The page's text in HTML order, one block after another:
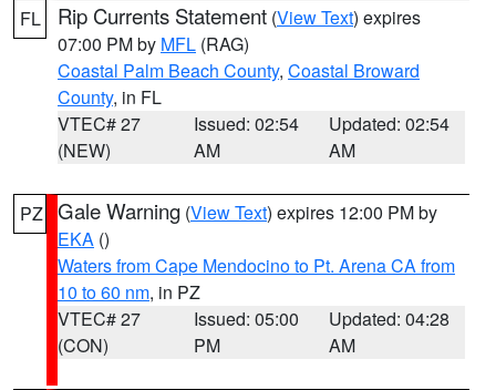
FL Rip Currents Statement (View Text) expires
07:00 PM by MFL (RAG)
Coastal Palm Beach County, Coastal Broward
County, in FL
VTEC# 27
(NEW)
Issued: 02:54
AM
Updated: 02:54
AM
PZ Gale Warning (View Text) expires 12:00 PM by
EKA ()
Waters from Cape Mendocino to Pt. Arena CA from
10 to 60 nm, in PZ
VTEC# 27
(CON)
Issued: 05:00
PM
Updated: 04:28
AM